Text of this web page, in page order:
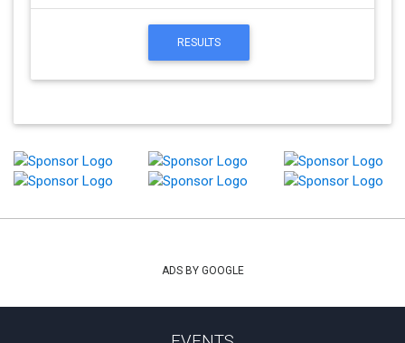
RESULTS
ADS BY GOOGLE